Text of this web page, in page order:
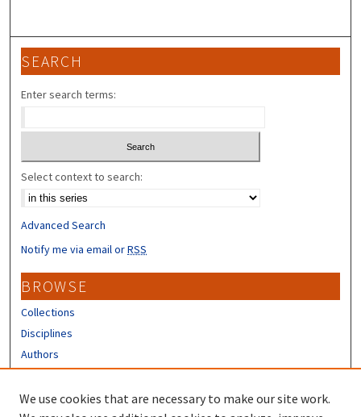
SEARCH
Enter search terms:
Select context to search:
Advanced Search
Notify me via email orRSS
BROWSE
Collections
Disciplines
Authors
CONTRIBUTORS
We use cookies that are necessary to make our site work.